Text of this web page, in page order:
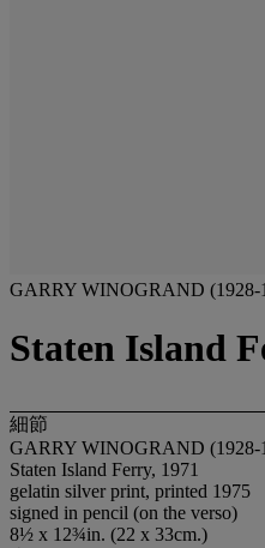
GARRY WINOGRAND (1928-
Staten Island
細節
GARRY WINOGRAND (1928-
Staten Island Ferry, 1971
gelatin silver print, printed 1975
signed in pencil (on the verso)
8½ x 12¾in. (22 x 33cm.)